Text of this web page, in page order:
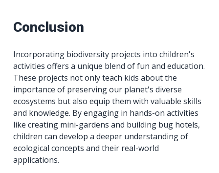
Conclusion
Incorporating biodiversity projects into children's
activities offers a unique blend of fun and education.
These projects not only teach kids about the
importance of preserving our planet's diverse
ecosystems but also equip them with valuable skills
and knowledge. By engaging in hands-on activities
like creating mini-gardens and building bug hotels,
children can develop a deeper understanding of
ecological concepts and their real-world
applications.